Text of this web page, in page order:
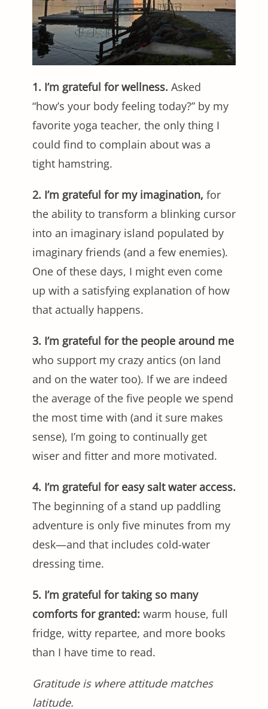
1. I’m grateful for wellness. Asked
“how’s your body feeling today?” by my
favorite yoga teacher, the only thing I
could find to complain about was a
tight hamstring.
2. I’m grateful for my imagination, for
the ability to transform a blinking cursor
into an imaginary island populated by
imaginary friends (and a few enemies).
One of these days, I might even come
up with a satisfying explanation of how
that actually happens.
3. I’m grateful for the people around me
who support my crazy antics (on land
and on the water too). If we are indeed
the average of the five people we spend
the most time with (and it sure makes
sense), I’m going to continually get
wiser and fitter and more motivated.
4. I’m grateful for easy salt water access.
The beginning of a stand up paddling
adventure is only five minutes from my
desk—and that includes cold-water
dressing time.
5. I’m grateful for taking so many
comforts for granted: warm house, full
fridge, witty repartee, and more books
than I have time to read.
Gratitude is where attitude matches
latitude.